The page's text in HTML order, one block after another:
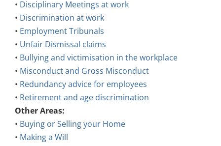
• Discrimination at work
• Employment Tribunals
• Unfair Dismissal claims
• Bullying and victimisation in the workplace
• Misconduct and Gross Misconduct
• Redundancy advice for employees
• Retirement and age discrimination
Other Areas:
•Buying or Selling your Home
• Making a Will
• Probate and Estate Administration